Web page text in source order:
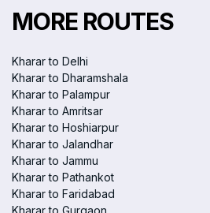
MORE ROUTES
Kharar to Delhi
Kharar to Dharamshala
Kharar to Palampur
Kharar to Amritsar
Kharar to Hoshiarpur
Kharar to Jalandhar
Kharar to Jammu
Kharar to Pathankot
Kharar to Faridabad
Kharar to Gurgaon